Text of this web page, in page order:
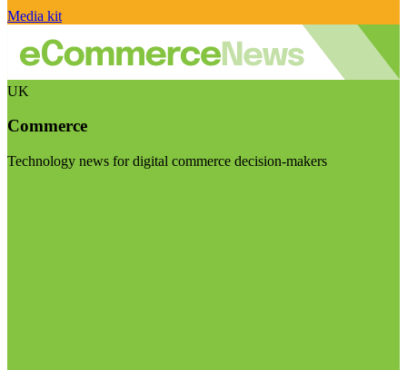
Media kit
UK
Commerce
Technology news for digital commerce decision-makers